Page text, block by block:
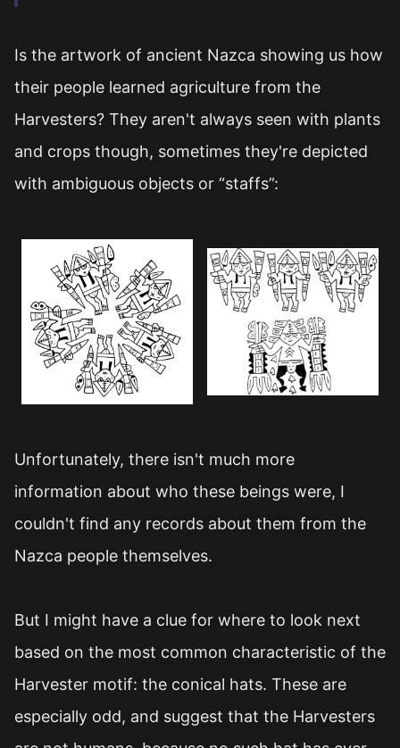
Is the artwork of ancient Nazca showing us how
their people learned agriculture from the
Harvesters? They aren't always seen with plants
and crops though, sometimes they're depicted
with ambiguous objects or “staffs”:
Unfortunately, there isn't much more
information about who these beings were, I
couldn't find any records about them from the
Nazca people themselves.
But I might have a clue for where to look next
based on the most common characteristic of the
Harvester motif: the conical hats. These are
especially odd, and suggest that the Harvesters